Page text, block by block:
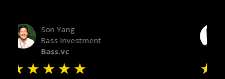
Alex Bass
Efficient VC
Efficient.vc
★★★★★